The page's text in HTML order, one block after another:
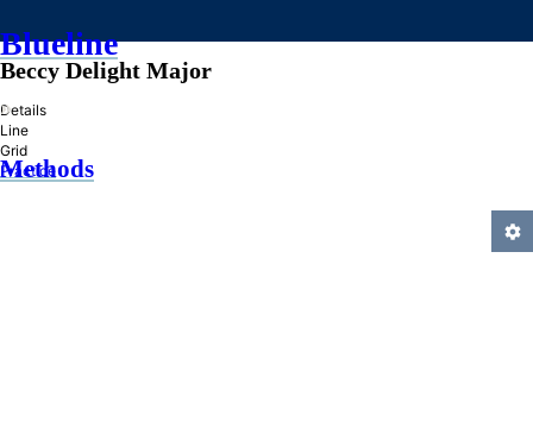
Blueline
»
Methods
Beccy Delight Major
Details
Line
Grid
Practice